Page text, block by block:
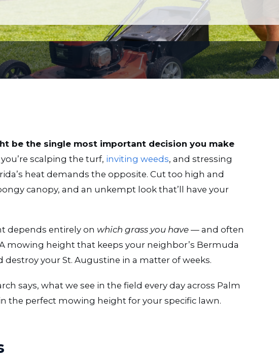
be the single most important decision you make
scalping the turf, inviting weeds, and stressing
heat demands the opposite. Cut too high and
canopy, and an unkempt look that’ll have your
depends entirely on which grass you have — and often
mowing height that keeps your neighbor’s Bermuda
destroy your St. Augustine in a matter of weeks.
says, what we see in the field every day across Palm
the perfect mowing height for your specific lawn.